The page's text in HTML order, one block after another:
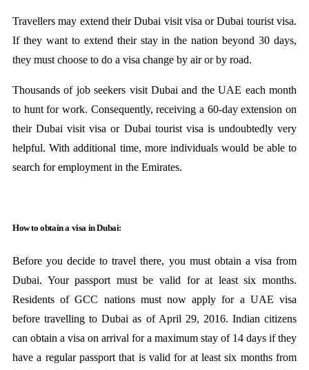
Travellers may extend their Dubai visit visa or Dubai tourist visa.
If they want to extend their stay in the nation beyond 30 days,
they must choose to do a visa change by air or by road.
Thousands of job seekers visit Dubai and the UAE each month
to hunt for work. Consequently, receiving a 60-day extension on
their Dubai visit visa or Dubai tourist visa is undoubtedly very
helpful. With additional time, more individuals would be able to
search for employment in the Emirates.
How to obtain a visa in Dubai:
Before you decide to travel there, you must obtain a visa from
Dubai. Your passport must be valid for at least six months.
Residents of GCC nations must now apply for a UAE visa
before travelling to Dubai as of April 29, 2016. Indian citizens
can obtain a visa on arrival for a maximum stay of 14 days if they
have a regular passport that is valid for at least six months from